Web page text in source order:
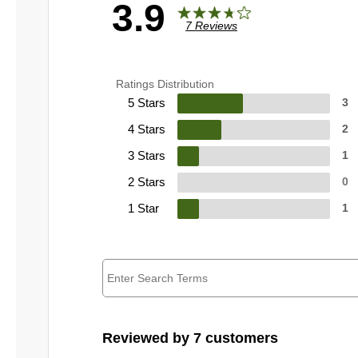
3.9 7 Reviews
Ratings Distribution
5 Stars 3
4 Stars 2
3 Stars 1
2 Stars 0
1 Star 1
Reviewed by 7 customers